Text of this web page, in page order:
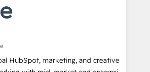
with Advanced Website and
using our in-house "HubScrub" Tool.
and internal team you need to
buyers, close deals faster, and grow
You’ll learn how to: •
organize your HubSpot portal •
fully using HubSpot • Track
across the entire buyer journey
HubSpot, marketing, and creative